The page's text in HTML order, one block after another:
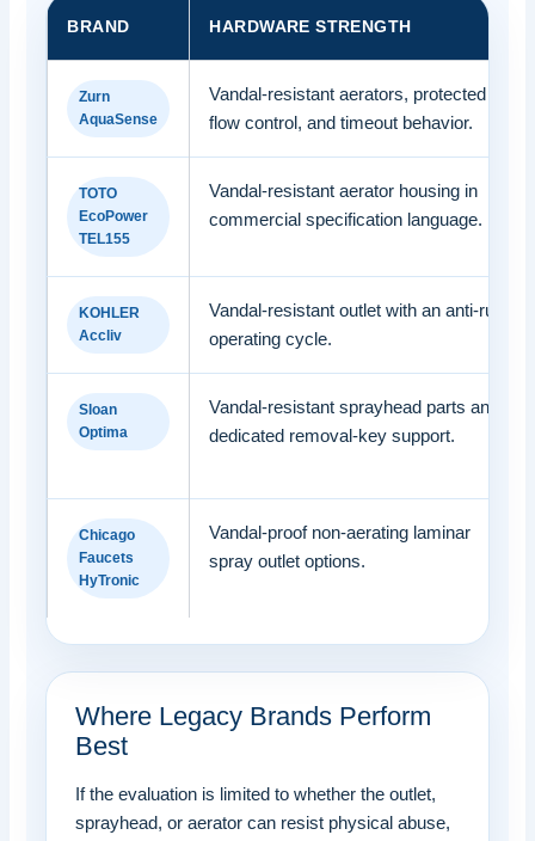
BRAND HARDWARE STRENGTH
Zurn
AquaSense
Vandal-resistant aerators, protected
flow control, and timeout behavior.
TOTO
EcoPower
TEL155
Vandal-resistant aerator housing in
commercial specification language.
KOHLER
Accliv
Vandal-resistant outlet with an anti-run
operating cycle.
Sloan
Optima
Vandal-resistant sprayhead parts and
dedicated removal-key support.
Chicago
Faucets
HyTronic
Vandal-proof non-aerating laminar
spray outlet options.
Where Legacy Brands Perform
Best
If the evaluation is limited to whether the outlet,
sprayhead, or aerator can resist physical abuse,